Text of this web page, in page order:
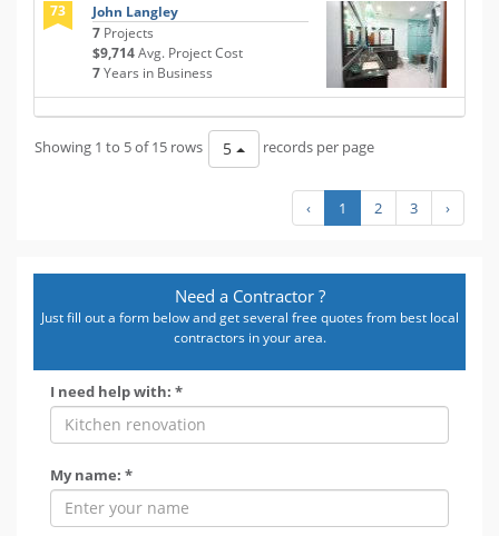
73
John Langley
7 Projects
$9,714Avg. Project Cost
7Years in Business
Showing 1 to 5 of 15 rows 5 records per page
‹ 1 2 3 ›
Need a Contractor ?
Just fill out a form below and get several free quotes from best local
contractors in your area.
I need help with: *
My name: *